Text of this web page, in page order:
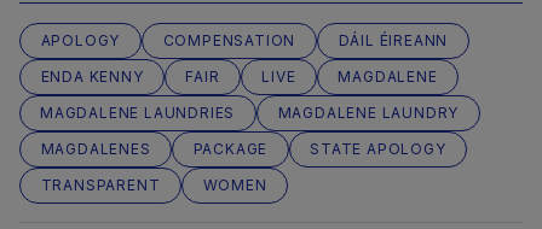
APOLOGY COMPENSATION
DÁIL ÉIREANN
ENDA KENNY
FAIR LIVE
MAGDALENE
MAGDALENE LAUNDRIES
MAGDALENE LAUNDRY
MAGDALENES
PACKAGE
STATE APOLOGY
TRANSPARENT
WOMEN